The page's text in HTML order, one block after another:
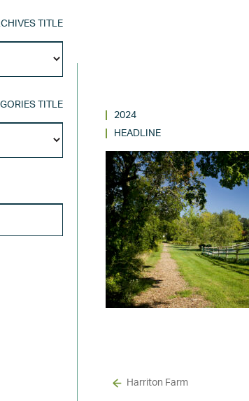
TITLE
Title
TITLE
Categories
2024
HEADLINE
Harriton Farm